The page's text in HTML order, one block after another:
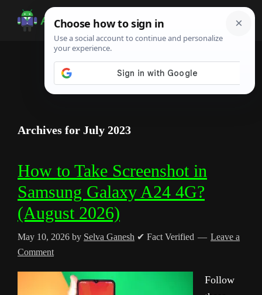
Android
Infotech
Guide,
Archives for July 2023
How to Take Screenshot in
Samsung Galaxy A24 4G?
(August 2026)
May 10, 2026 by Selva Ganesh ✔ Fact Verified
Leave a
Comment
Follow